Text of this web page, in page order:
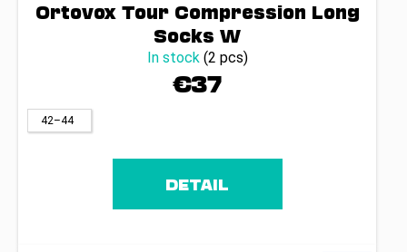
Ortovox Tour Compression Long
Socks W
In stock (2 pcs)
€37
42–44
DETAIL